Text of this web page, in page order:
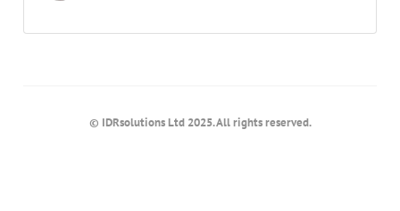
© IDRsolutions Ltd 2025. All rights reserved.